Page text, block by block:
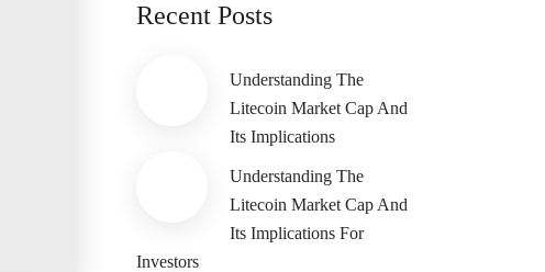
Recent Posts
Understanding The
Litecoin Market Cap And
Its Implications
Understanding The
Litecoin Market Cap And
Its Implications For
Investors